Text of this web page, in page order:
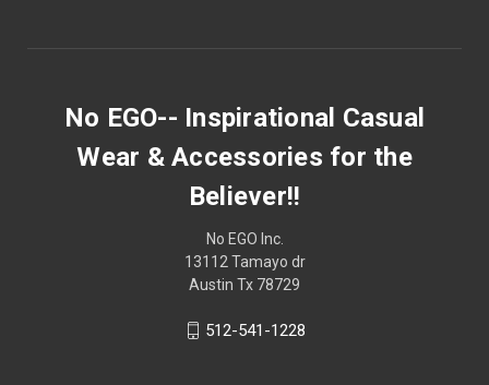
No EGO-- Inspirational Casual
Wear & Accessories for the
Believer!!
No EGO Inc.
13112 Tamayo dr
Austin Tx 78729
512-541-1228